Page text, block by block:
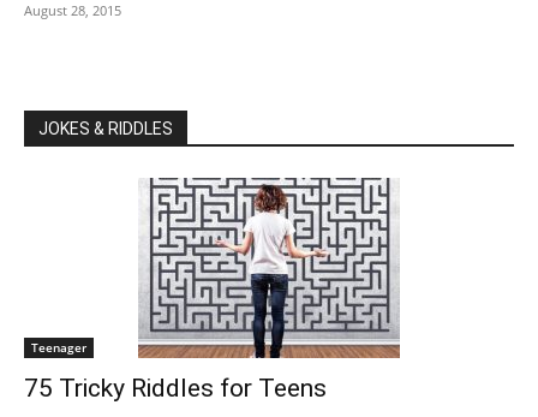
August 28, 2015
JOKES & RIDDLES
Teenager
75 Tricky Riddles for Teens